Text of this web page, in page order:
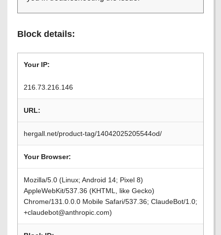
Block details:
Your IP:
216.73.216.146
URL:
hergall.net/product-tag/14042025205544od/
Your Browser:
Mozilla/5.0 (Linux; Android 14; Pixel 8)
AppleWebKit/537.36 (KHTML, like Gecko)
Chrome/131.0.0.0 Mobile Safari/537.36; ClaudeBot/1.0;
+claudebot@anthropic.com)